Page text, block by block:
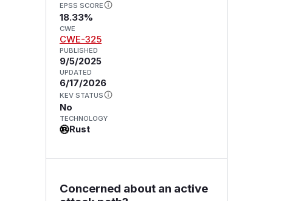
EPSS SCORE
18.33%
CWE
CWE-325
PUBLISHED
9/5/2025
UPDATED
6/17/2026
KEV STATUS
No
TECHNOLOGY
Rust
Concerned about an active